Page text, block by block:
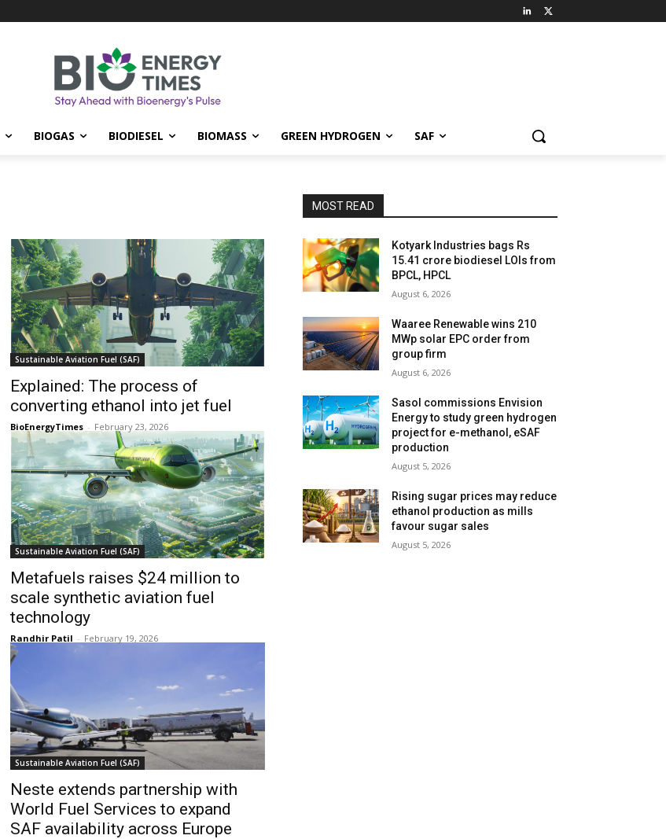
BIOGAS BIODIESEL BIOMASS GREEN HYDROGEN SAF
Sustainable Aviation Fuel (SAF)
Explained: The process of
converting ethanol into jet fuel
BioEnergyTimes - February 23, 2026
Sustainable Aviation Fuel (SAF)
Metafuels raises $24 million to
scale synthetic aviation fuel
technology
Randhir Patil - February 19, 2026
Sustainable Aviation Fuel (SAF)
Neste extends partnership with
World Fuel Services to expand
SAF availability across Europe
MOST READ
Kotyark Industries bags Rs
15.41 crore biodiesel LOIs from
BPCL, HPCL
August 6, 2026
Waaree Renewable wins 210
MWp solar EPC order from
group firm
August 6, 2026
Sasol commissions Envision
Energy to study green hydrogen
project for e-methanol, eSAF
production
August 5, 2026
Rising sugar prices may reduce
ethanol production as mills
favour sugar sales
August 5, 2026